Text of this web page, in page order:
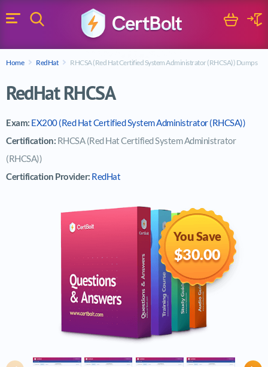
Menu
Search
Search
Cart
Home RedHat RHCSA (Red Hat Certified System Administrator (RHCSA)) Dumps
RedHat RHCSA
Exam: EX200 (Red Hat Certified System Administrator (RHCSA))
Certification: RHCSA (Red Hat Certified System Administrator
(RHCSA))
Certification Provider: RedHat
You Save
$30.00